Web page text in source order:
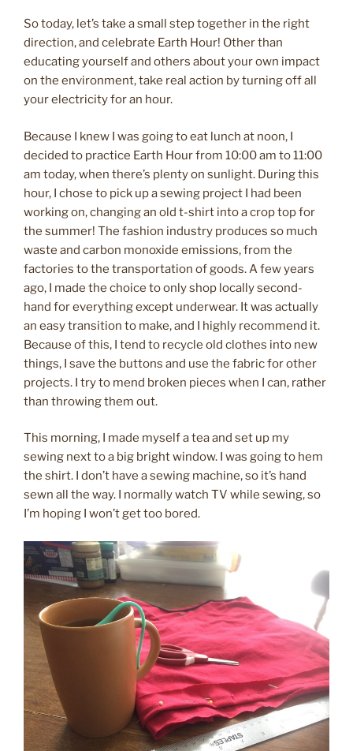
So today, let’s take a small step together in the right
direction, and celebrate Earth Hour! Other than
educating yourself and others about your own impact
on the environment, take real action by turning off all
your electricity for an hour.
Because I knew I was going to eat lunch at noon, I
decided to practice Earth Hour from 10:00 am to 11:00
am today, when there’s plenty on sunlight. During this
hour, I chose to pick up a sewing project I had been
working on, changing an old t-shirt into a crop top for
the summer! The fashion industry produces so much
waste and carbon monoxide emissions, from the
factories to the transportation of goods. A few years
ago, I made the choice to only shop locally second-
hand for everything except underwear. It was actually
an easy transition to make, and I highly recommend it.
Because of this, I tend to recycle old clothes into new
things, I save the buttons and use the fabric for other
projects. I try to mend broken pieces when I can, rather
than throwing them out.
This morning, I made myself a tea and set up my
sewing next to a big bright window. I was going to hem
the shirt. I don’t have a sewing machine, so it’s hand
sewn all the way. I normally watch TV while sewing, so
I’m hoping I won’t get too bored.